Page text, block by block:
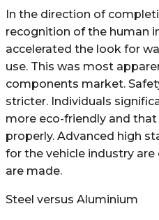
In the direction of
recognition of the human
accelerated the look for
use. This was most
components market.
stricter. Individuals
more eco-friendly and
properly. Advanced high
for the vehicle industry
are made.
Steel versus Aluminium